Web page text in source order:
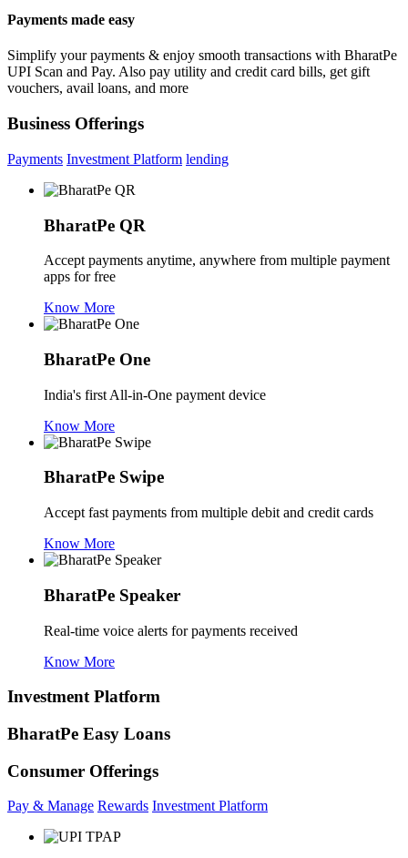
Payments made easy
Simplify your payments & enjoy smooth transactions with BharatPe
UPI Scan and Pay. Also pay utility and credit card bills, get gift
vouchers, avail loans, and more
Business Offerings
Payments Investment Platform lending
BharatPe QR
Accept payments anytime, anywhere from multiple payment
apps for free
Know More
BharatPe One
India's first All-in-One payment device
Know More
BharatPe Swipe
Accept fast payments from multiple debit and credit cards
Know More
BharatPe Speaker
Real-time voice alerts for payments received
Know More
Investment Platform
BharatPe Easy Loans
Consumer Offerings
Pay & Manage Rewards Investment Platform